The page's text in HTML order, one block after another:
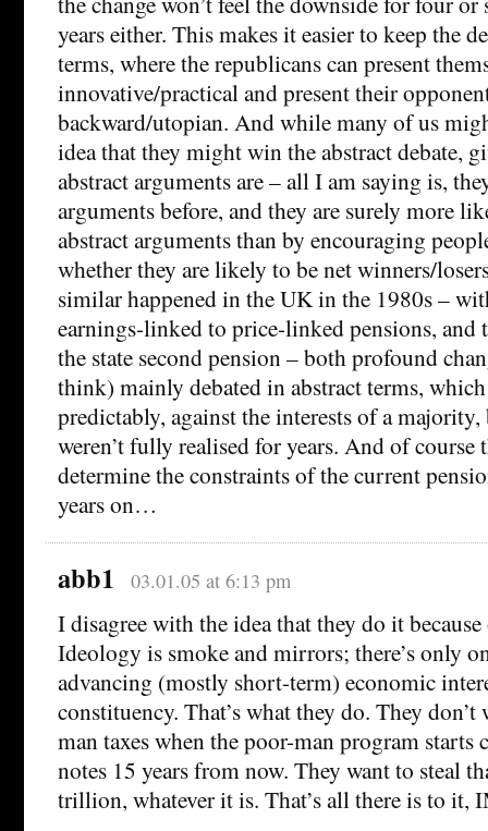
years either. This makes it easier to keep the
terms, where the republicans can present
innovative/practical and present their
backward/utopian. And while many of us
idea that they might win the abstract debate,
abstract arguments are – all I am saying is,
arguments before, and they are surely more
abstract arguments than by encouraging
whether they are likely to be net winners/
similar happened in the UK in the 1980s –
earnings-linked to price-linked pensions, and
the state second pension – both profound
think) mainly debated in abstract terms,
predictably, against the interests of a majority,
weren’t fully realised for years. And of course
determine the constraints of the current
years on…
abb1 03.01.05 at 6:13 pm
I disagree with the idea that they do it
Ideology is smoke and mirrors; there’s only
advancing (mostly short-term) economic
constituency. That’s what they do. They
man taxes when the poor-man program starts
notes 15 years from now. They want to steal
trillion, whatever it is. That’s all there is to it,